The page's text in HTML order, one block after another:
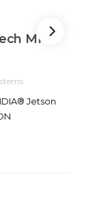
MIC-
Jetson